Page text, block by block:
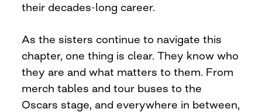
their decades-long career.
As the sisters continue to navigate this
chapter, one thing is clear. They know who
they are and what matters to them. From
merch tables and tour buses to the
Oscars stage, and everywhere in between,